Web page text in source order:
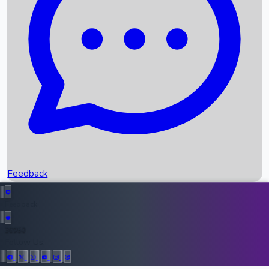
Recent News
Upcoming Movies
Recent OTT Movies
Top Instagram Handler India
Feedback